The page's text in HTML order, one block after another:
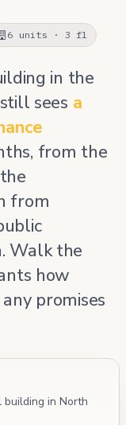
6 units · 3 fl
in the
sees a
from the
from
Walk the
how
promises
building in North